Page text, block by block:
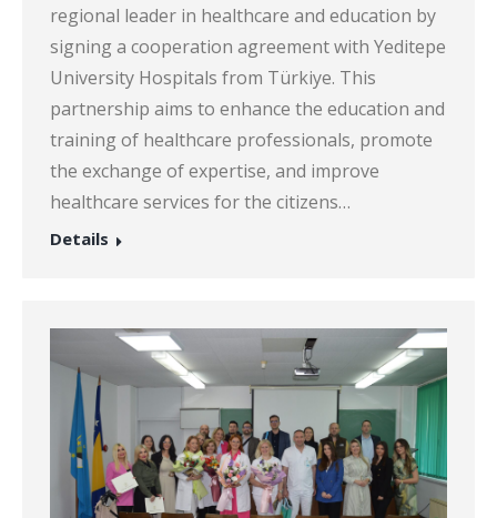
regional leader in healthcare and education by
signing a cooperation agreement with Yeditepe
University Hospitals from Türkiye. This
partnership aims to enhance the education and
training of healthcare professionals, promote
the exchange of expertise, and improve
healthcare services for the citizens…
Details